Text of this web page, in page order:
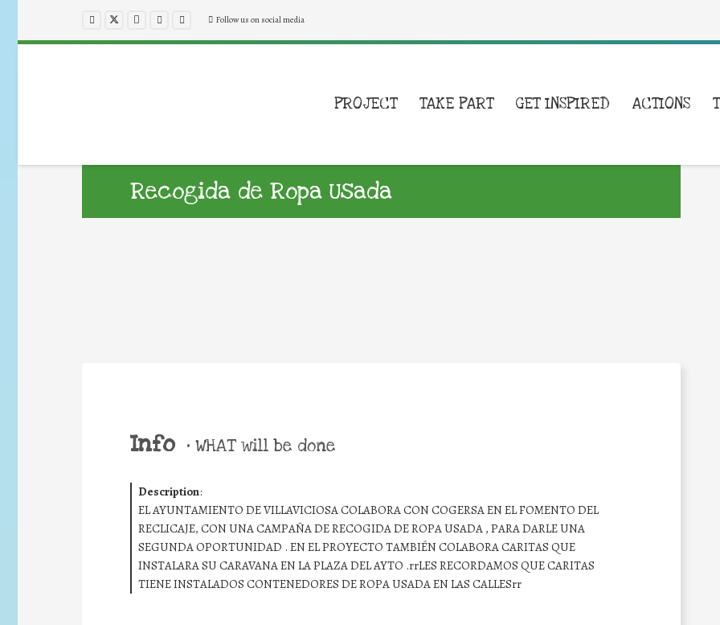
Follow us on social media
PROJECT TAKE PART GET INSPIRED ACTIONS
Recogida de Ropa Usada
Info • WHAT will be done
Description:
EL AYUNTAMIENTO DE VILLAVICIOSA COLABORA CON COGERSA EN EL FOMENTO DEL
RECLICAJE, CON UNA CAMPAÑA DE RECOGIDA DE ROPA USADA , PARA DARLE UNA
SEGUNDA OPORTUNIDAD . EN EL PROYECTO TAMBIÉN COLABORA CARITAS QUE
INSTALARA SU CARAVANA EN LA PLAZA DEL AYTO .rrLES RECORDAMOS QUE CARITAS
TIENE INSTALADOS CONTENEDORES DE ROPA USADA EN LAS CALLESrr